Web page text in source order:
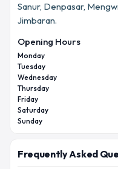
Sanur, Denpasar,
Jimbaran.
Opening Hours
Monday
Tuesday
Wednesday
Thursday
Friday
Saturday
Sunday
Frequently Asked